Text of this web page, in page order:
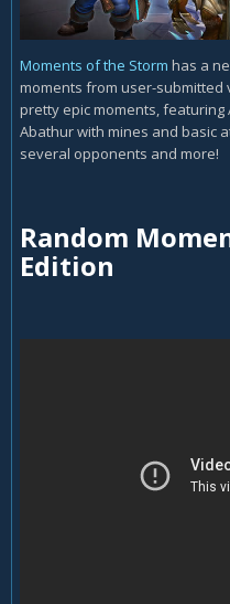
Moments of the Storm has a
moments from user-submitted
pretty epic moments,
Abathur with mines and basic
several opponents and more!
Random
Edition